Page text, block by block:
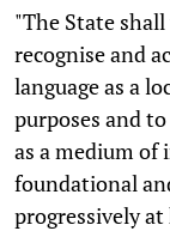
"The State
recognise and
language as a
purposes and
as a medium
foundational
progressively